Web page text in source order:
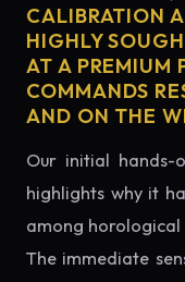
CALIBRATION
HIGHLY
AT A
COMMANDS
AND ON THE
Our initial hands-
highlights why it
among horological
The immediate